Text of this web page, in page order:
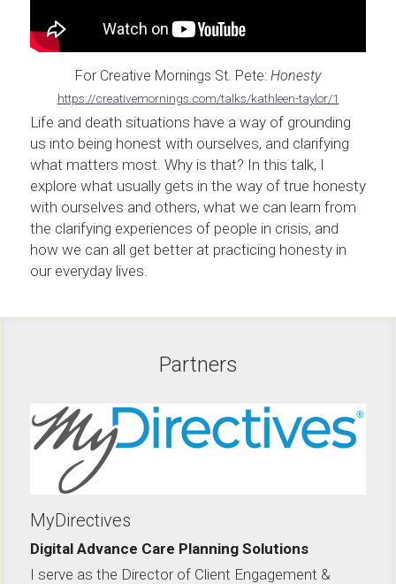
For Creative Mornings St. Pete: Honesty
https://creativemornings.com/talks/kathleen-taylor/1
Life and death situations have a way of grounding
us into being honest with ourselves, and clarifying
what matters most. Why is that? In this talk, I
explore what usually gets in the way of true honesty
with ourselves and others, what we can learn from
the clarifying experiences of people in crisis, and
how we can all get better at practicing honesty in
our everyday lives.
Partners
MyDirectives
Digital Advance Care Planning Solutions
I serve as the Director of Client Engagement &